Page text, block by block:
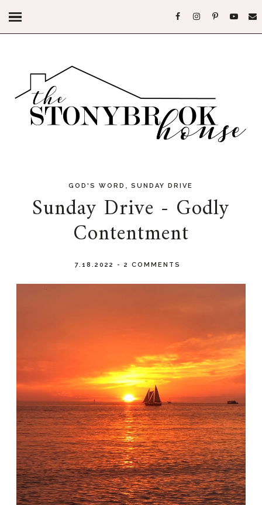
GOD'S WORD ,SUNDAY DRIVE
Sunday Drive - Godly
Contentment
7.18.2022 - 2 COMMENTS